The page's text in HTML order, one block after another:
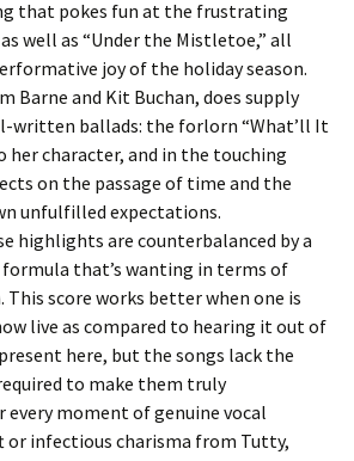
that pokes fun at the frustrating
well as “Under the Mistletoe,” all
joy of the holiday season.
Barne and Kit Buchan, does supply
written ballads: the forlorn “What’ll It
her character, and in the touching
on the passage of time and the
unfulfilled expectations.
highlights are counterbalanced by a
that’s wanting in terms of
score works better when one is
live as compared to hearing it out of
here, but the songs lack the
to make them truly
every moment of genuine vocal
or infectious charisma from Tutty,